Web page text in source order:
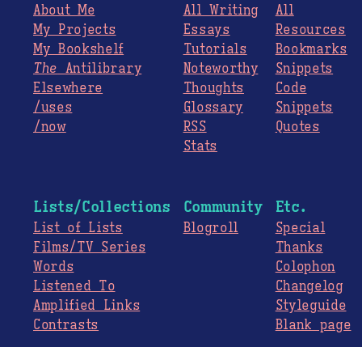
About Me
My Projects
My Bookshelf
The Antilibrary
Elsewhere
/uses
/now
All Writing
Essays
Tutorials
Noteworthy
Thoughts
Glossary
RSS
Stats
All
Resources
Bookmarks
Snippets
Code
Snippets
Quotes
Lists/Collections
List of Lists
Films/TV Series
Words
Listened To
Amplified Links
Contrasts
Community
Blogroll
Etc.
Special
Thanks
Colophon
Changelog
Styleguide
Blank page